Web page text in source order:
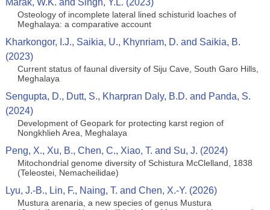
Marak, W.K. and Singh, Y.L. (2023)
Osteology of incomplete lateral lined schisturid loaches of
Meghalaya: a comparative account
Kharkongor, I.J., Saikia, U., Khynriam, D. and Saikia, B.
(2023)
Current status of faunal diversity of Siju Cave, South Garo Hills,
Meghalaya
Sengupta, D., Dutt, S., Kharpran Daly, B.D. and Panda, S.
(2024)
Development of Geopark for protecting karst region of
Nongkhlieh Area, Meghalaya
Peng, X., Xu, B., Chen, C., Xiao, T. and Su, J. (2024)
Mitochondrial genome diversity of Schistura McClelland, 1838
(Teleostei, Nemacheilidae)
Lyu, J.-B., Lin, F., Naing, T. and Chen, X.-Y. (2026)
Mustura arenaria, a new species of genus Mustura